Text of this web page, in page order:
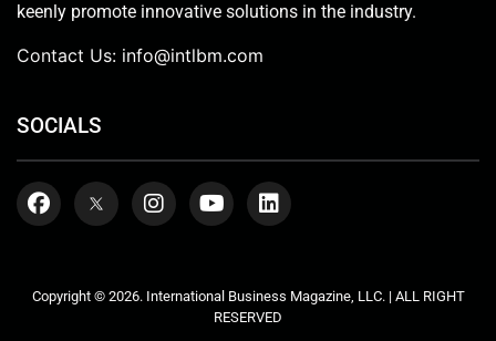
keenly promote innovative solutions in the industry.
Contact Us: info@intlbm.com
SOCIALS
Copyright © 2026. International Business Magazine, LLC. | ALL RIGHT
RESERVED